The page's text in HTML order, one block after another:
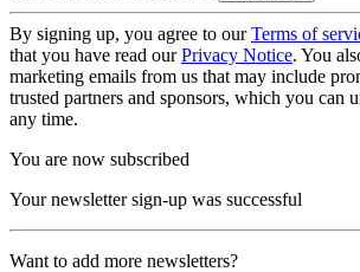
By signing up, you agree to ourTerms of
that you have read ourPrivacy Notice. You
marketing emails from us that may include
trusted partners and sponsors, which you can
any time.
You are now subscribed
Your newsletter sign-up was successful
Want to add more newsletters?